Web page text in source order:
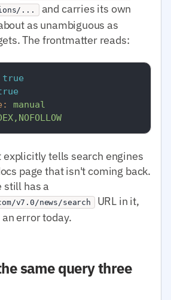
...
and carries its own
as unambiguous as
The frontmatter reads:
true
manual
explicitly tells search engines
page that isn't coming back.
still has a
v7.0/news/search URL in it,
error today.
same query three